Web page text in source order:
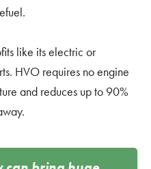
like its electric or
HVO requires no engine
and reduces up to 90%